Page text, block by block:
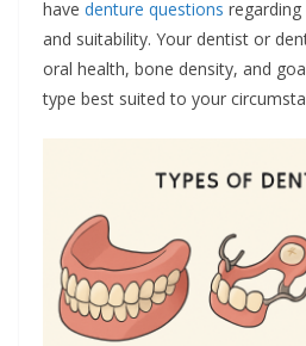
have denture questions
and suitability. Your dentist or
oral health, bone density, and
type best suited to your